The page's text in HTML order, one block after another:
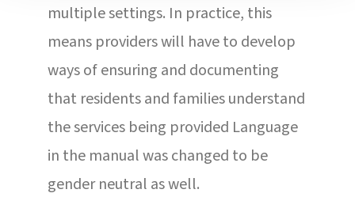
multiple settings. In practice, this
means providers will have to develop
ways of ensuring and documenting
that residents and families understand
the services being provided Language
in the manual was changed to be
gender neutral as well.